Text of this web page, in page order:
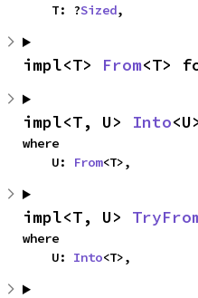
    T: ?
Sized,
impl<T> From<T>
impl<T, U> Into
where
    U:
From<T>,
impl<T, U>
where
    U:
Into<T>,